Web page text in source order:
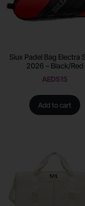
Siux Padel Bag Electra
2026 – Black/Red
AED515
Add to cart